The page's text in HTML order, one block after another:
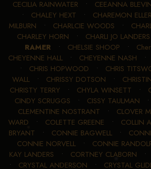
CECILIA RAINWATER • CEEANNA
• CHALEY HEXT • CHAREMON ELLER
MILBURN • CHARLCIE WOODS •
CHARLEY HORN • CHARLI JO LANDERS
RAMER • CHELSIE SHOOP •
CHEYENNE HALL• CHEYENNE NASH •
• CHRIS HOPWOOD • CHRIS
WALL • CHRISSY DOTSON •
CHRISTY TERRY • CHYLA WINSETT •
CINDY SCRUGGS • CISSY TAULMAN •
CLEMENTINE NOSTRANT • CLOVER
WARD • COLETTE GREENE • COLLIN
BRYANT • CONNIE BAGWELL •
CONNIE NORVELL • CONNIE
KAY LANDERS • CORTNEY CLABORN •
• CRYSTAL ANDERSON • CRYSTAL